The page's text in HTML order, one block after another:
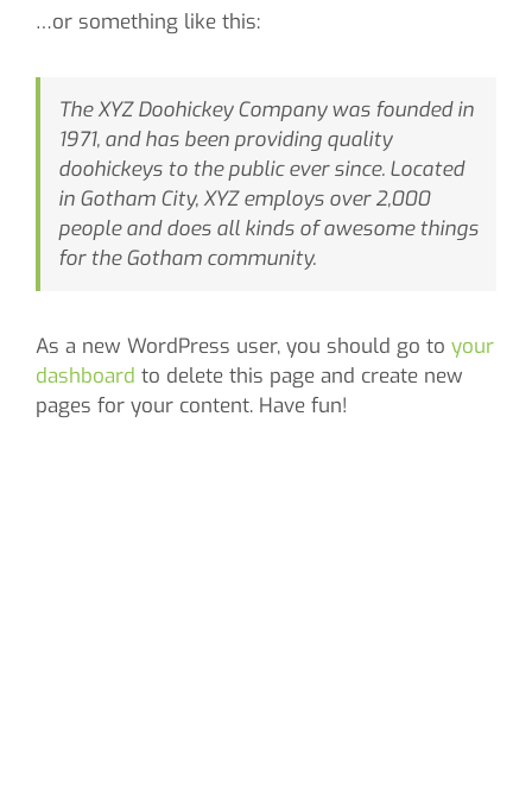
…or something like this:
The XYZ Doohickey Company was founded in
1971, and has been providing quality
doohickeys to the public ever since. Located
in Gotham City, XYZ employs over 2,000
people and does all kinds of awesome things
for the Gotham community.
As a new WordPress user, you should go to your
dashboard to delete this page and create new
pages for your content. Have fun!